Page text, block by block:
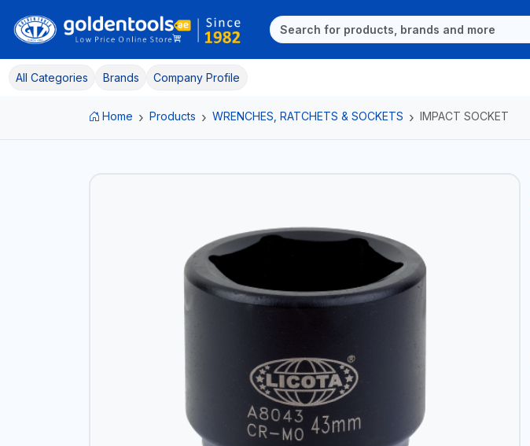
All Categories Brands Company Profile
Home Products WRENCHES, RATCHETS & SOCKETS IMPACT SOCKET